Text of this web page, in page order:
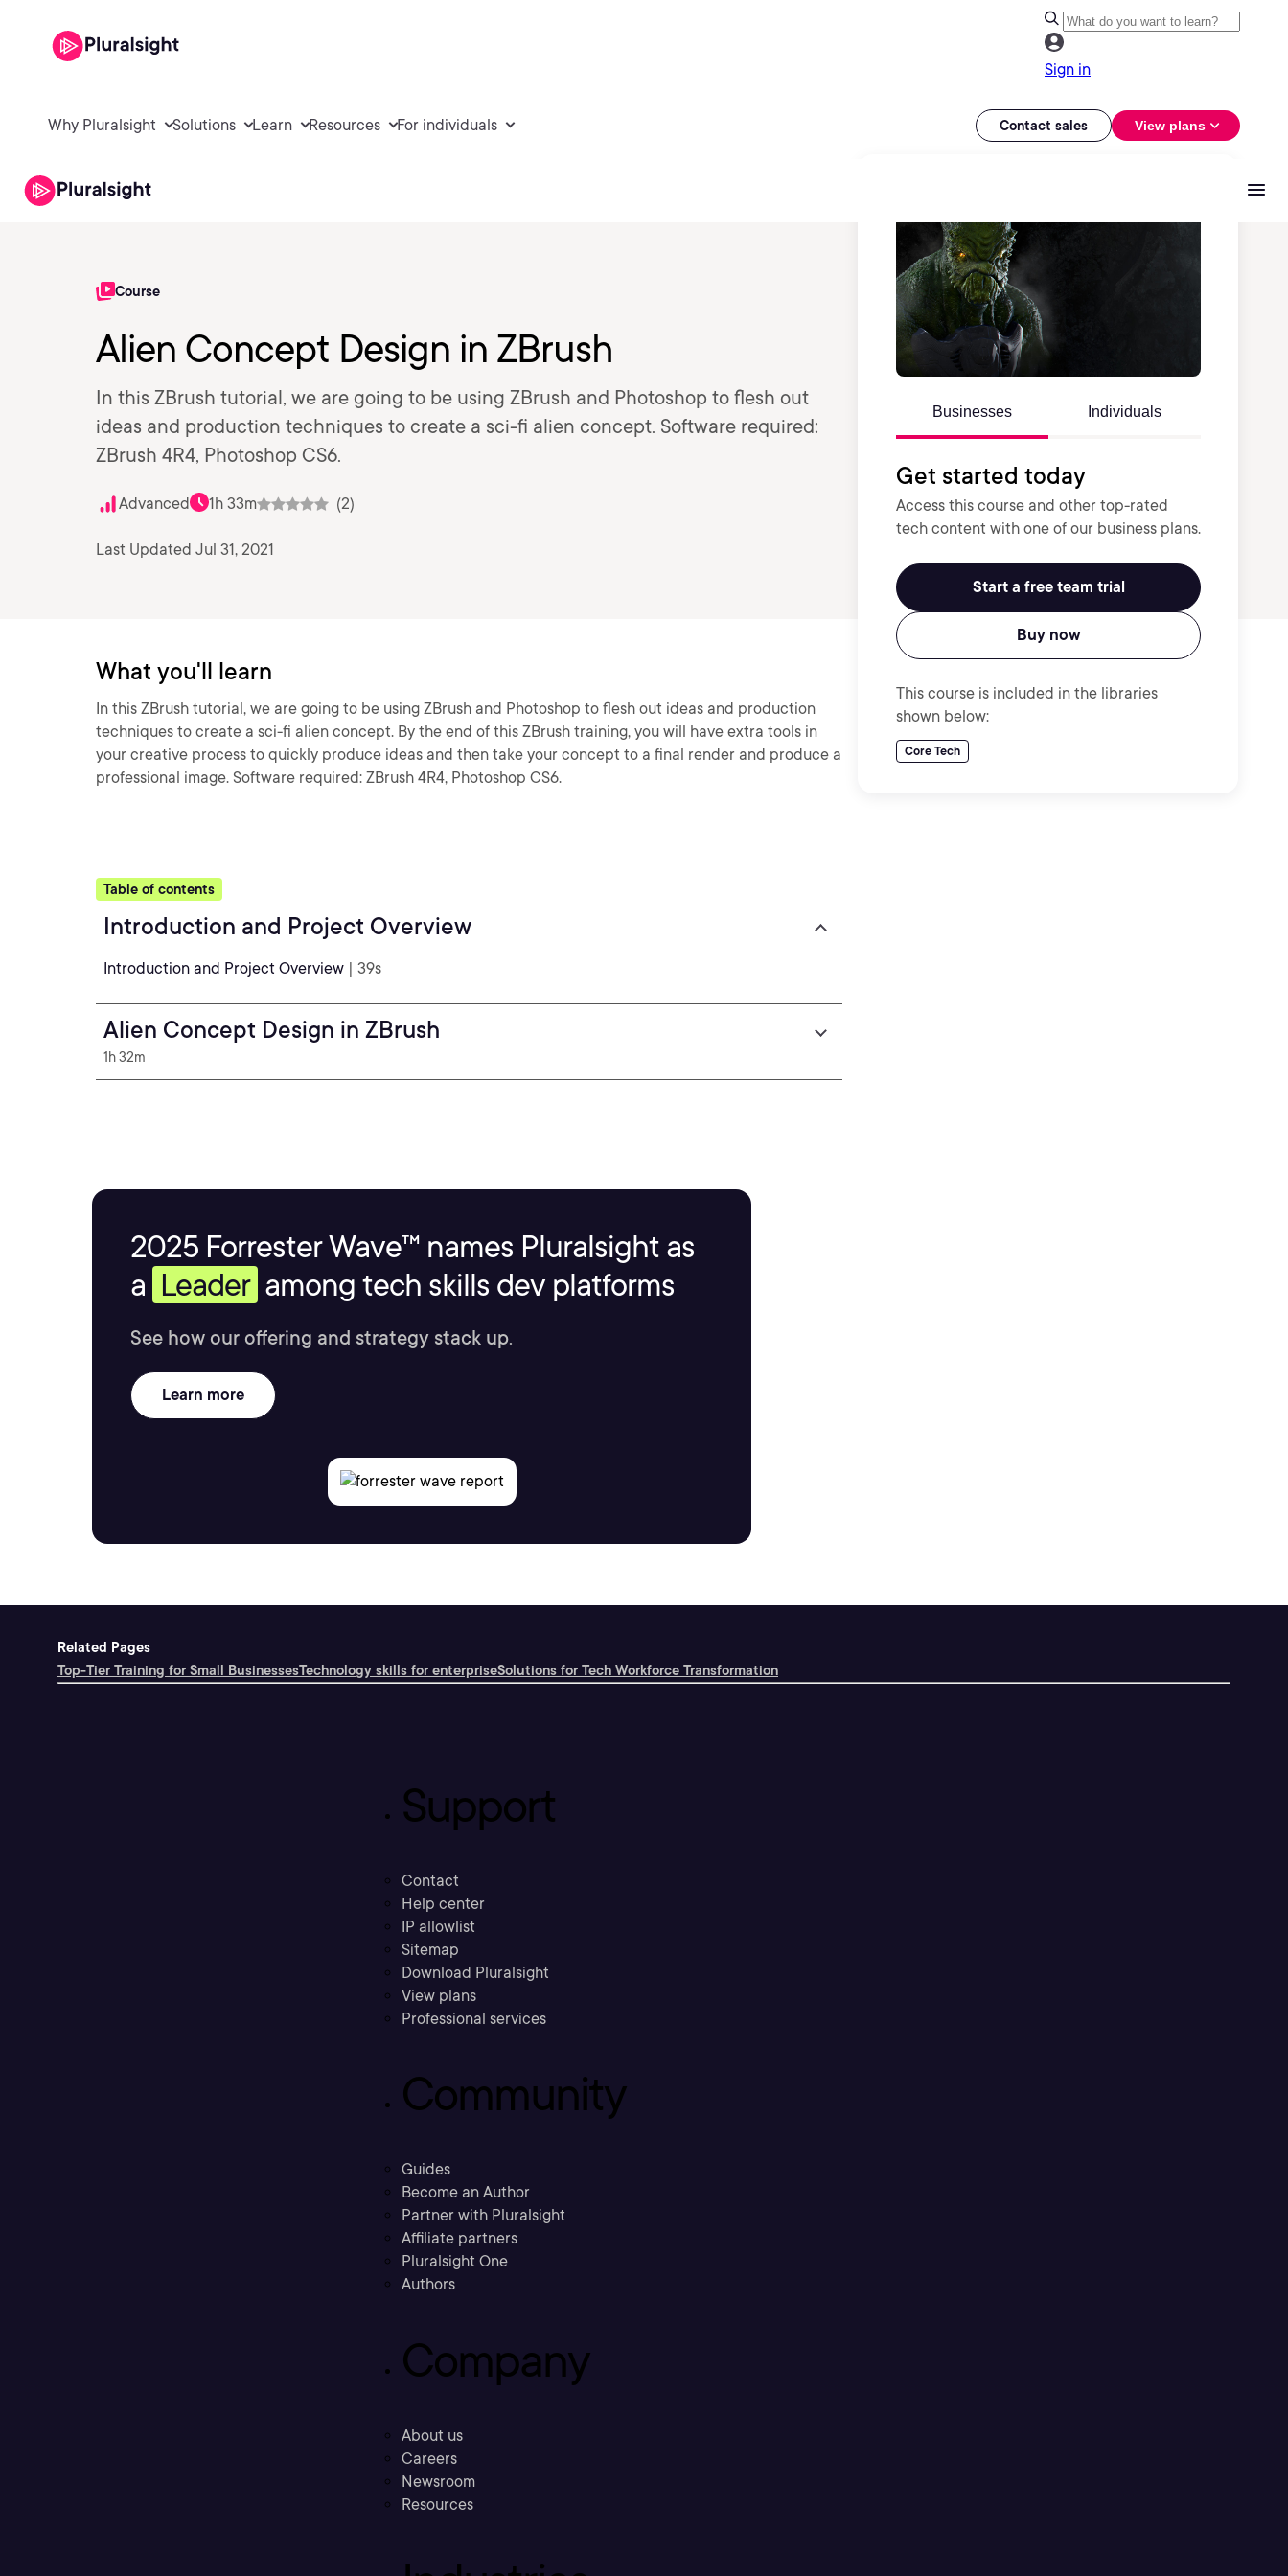
Sign in
Why Pluralsight Solutions Learn Resources For individuals Contact sales View plans
Course
Alien Concept Design in ZBrush
In this ZBrush tutorial, we are going to be using ZBrush and Photoshop to flesh out
ideas and production techniques to create a sci-fi alien concept. Software required:
ZBrush 4R4, Photoshop CS6.
Advanced 1h 33m (2)
Last Updated Jul 31, 2021
Businesses Individuals
Get started today
Access this course and other top-rated
tech content with one of our business plans.
Start a free team trial
Buy now
This course is included in the libraries
shown below:
Core Tech
What you'll learn
In this ZBrush tutorial, we are going to be using ZBrush and Photoshop to flesh out ideas and production
techniques to create a sci-fi alien concept. By the end of this ZBrush training, you will have extra tools in
your creative process to quickly produce ideas and then take your concept to a final render and produce a
professional image. Software required: ZBrush 4R4, Photoshop CS6.
Table of contents
Introduction and Project Overview
Introduction and Project Overview | 39s
Alien Concept Design in ZBrush
1h 32m
2025 Forrester Wave™ names Pluralsight as
a Leader among tech skills dev platforms
See how our offering and strategy stack up.
Learn more
Related Pages
Top-Tier Training for Small BusinessesTechnology skills for enterpriseSolutions for Tech Workforce Transformation
Support
Contact
Help center
IP allowlist
Sitemap
Download Pluralsight
View plans
Professional services
Community
Guides
Become an Author
Partner with Pluralsight
Affiliate partners
Pluralsight One
Authors
Company
About us
Careers
Newsroom
Resources